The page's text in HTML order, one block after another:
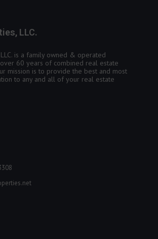
LLC.
is a family owned & operated
60 years of combined real estate
mission is to provide the best and most
to any and all of your real estate